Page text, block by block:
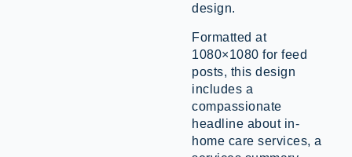
design.
Formatted at
1080×1080 for feed
posts, this design
includes a
compassionate
headline about in-
home care services, a